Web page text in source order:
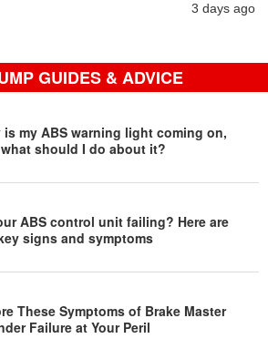
3 days ago
GUIDES & ADVICE
is my ABS warning light coming on,
should I do about it?
ABS control unit failing? Here are
signs and symptoms
These Symptoms of Brake Master
Failure at Your Peril